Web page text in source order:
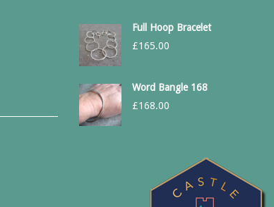
Full Hoop Bracelet
£165.00
Word Bangle 168
£168.00